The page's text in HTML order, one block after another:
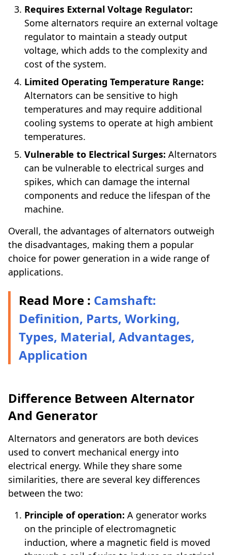
Requires External Voltage Regulator:
Some alternators require an external voltage
regulator to maintain a steady output
voltage, which adds to the complexity and
cost of the system.
Limited Operating Temperature Range:
Alternators can be sensitive to high
temperatures and may require additional
cooling systems to operate at high ambient
temperatures.
Vulnerable to Electrical Surges: Alternators
can be vulnerable to electrical surges and
spikes, which can damage the internal
components and reduce the lifespan of the
machine.
Overall, the advantages of alternators outweigh
the disadvantages, making them a popular
choice for power generation in a wide range of
applications.
Read More : Camshaft:
Definition, Parts, Working,
Types, Material, Advantages,
Application
Difference Between Alternator
And Generator
Alternators and generators are both devices
used to convert mechanical energy into
electrical energy. While they share some
similarities, there are several key differences
between the two:
Principle of operation: A generator works
on the principle of electromagnetic
induction, where a magnetic field is moved